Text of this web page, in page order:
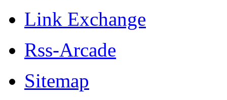
Link Exchange
Rss-Arcade
Sitemap